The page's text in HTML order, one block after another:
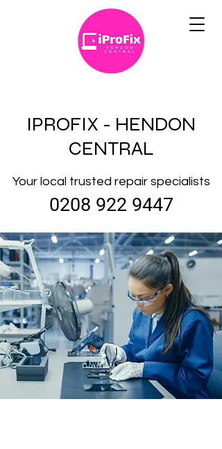
IPROFIX - HENDON
CENTRAL
Your local trusted repair specialists
0208 922 9447